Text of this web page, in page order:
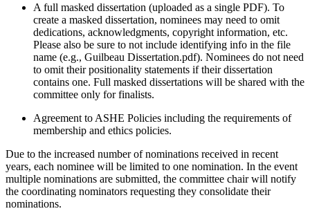
A full masked dissertation (uploaded as a single PDF). To
create a masked dissertation, nominees may need to omit
dedications, acknowledgments, copyright information, etc.
Please also be sure to not include identifying info in the file
name (e.g., Guilbeau Dissertation.pdf). Nominees do not need
to omit their positionality statements if their dissertation
contains one. Full masked dissertations will be shared with the
committee only for finalists.
Agreement to ASHE Policies including the requirements of
membership and ethics policies.
Due to the increased number of nominations received in recent
years, each nominee will be limited to one nomination. In the event
multiple nominations are submitted, the committee chair will notify
the coordinating nominators requesting they consolidate their
nominations.